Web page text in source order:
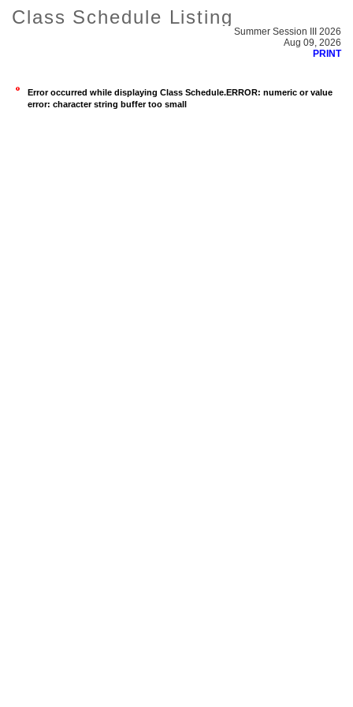
Class Schedule Listing
Summer Session III 2026
Aug 09, 2026
PRINT
Error occurred while displaying Class Schedule.ERROR: numeric or value
error: character string buffer too small